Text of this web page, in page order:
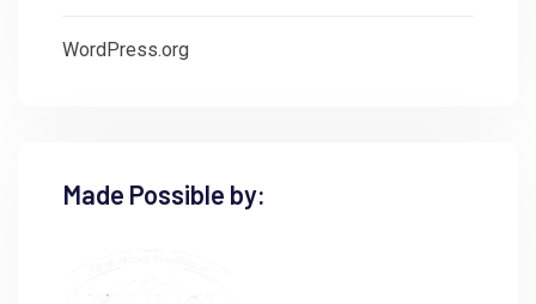
WordPress.org
Made Possible by: